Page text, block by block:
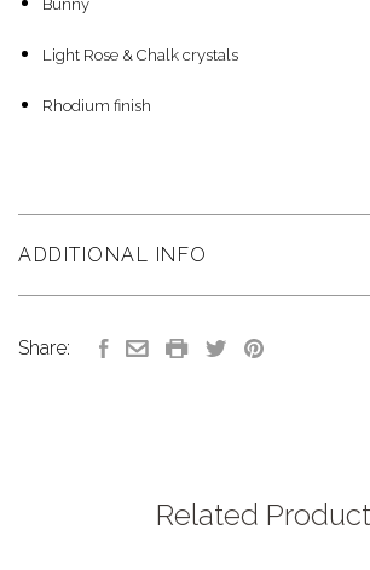
Bunny
Light Rose & Chalk crystals
Rhodium finish
ADDITIONAL INFO
Share:
Related